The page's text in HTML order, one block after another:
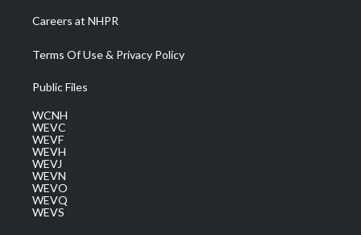
Careers at NHPR
Terms Of Use & Privacy Policy
Public Files
WCNH
WEVC
WEVF
WEVH
WEVJ
WEVN
WEVO
WEVQ
WEVS